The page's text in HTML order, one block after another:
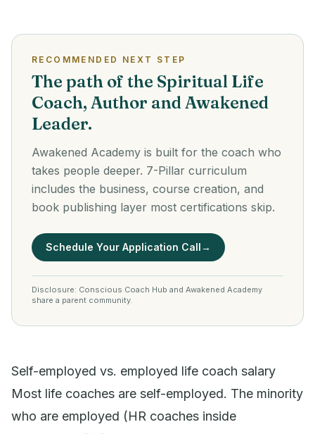
RECOMMENDED NEXT STEP
The path of the Spiritual Life
Coach, Author and Awakened
Leader.
Awakened Academy is built for the coach who
takes people deeper. 7-Pillar curriculum
includes the business, course creation, and
book publishing layer most certifications skip.
Schedule Your Application Call→
Disclosure: Conscious Coach Hub and Awakened Academy
share a parent community.
Self-employed vs. employed life coach salary
Most life coaches are self-employed. The minority
who are employed (HR coaches inside